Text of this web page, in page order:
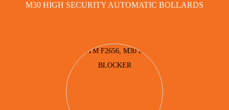
M30 HIGH SECURITY AUTOMATIC BOLLARDS